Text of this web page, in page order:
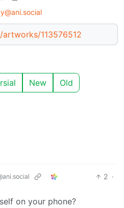
113576512
New Old
2 ·
on your phone?